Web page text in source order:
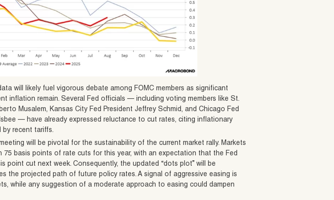
will likely fuel vigorous debate among FOMC members as significant
inflation remain. Several Fed officials — including voting members like St.
Musalem, Kansas City Fed President Jeffrey Schmid, and Chicago Fed
— have already expressed reluctance to cut rates, citing inflationary
by recent tariffs.
will be pivotal for the sustainability of the current market rally. Markets
75 basis points of rate cuts for this year, with an expectation that the Fed
point cut next week. Consequently, the updated “dots plot” will be
the projected path of future policy rates. A signal of aggressive easing is
while any suggestion of a moderate approach to easing could dampen